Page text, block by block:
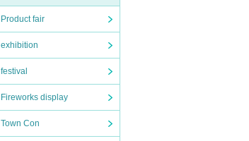
Product fair
exhibition
festival
Fireworks display
Town Con